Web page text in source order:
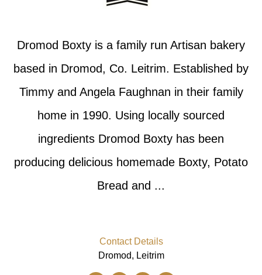
Dromod Boxty is a family run Artisan bakery
based in Dromod, Co. Leitrim. Established by
Timmy and Angela Faughnan in their family
home in 1990. Using locally sourced
ingredients Dromod Boxty has been
producing delicious homemade Boxty, Potato
Bread and ...
Contact Details
Dromod, Leitrim